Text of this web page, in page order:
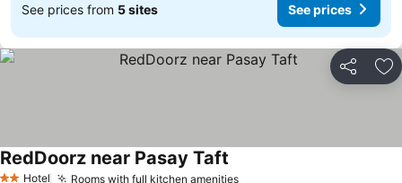
See prices from 5 sites See prices
Share
Hotel Rooms with full kitchen amenities
RedDoorz near Pasay Taft